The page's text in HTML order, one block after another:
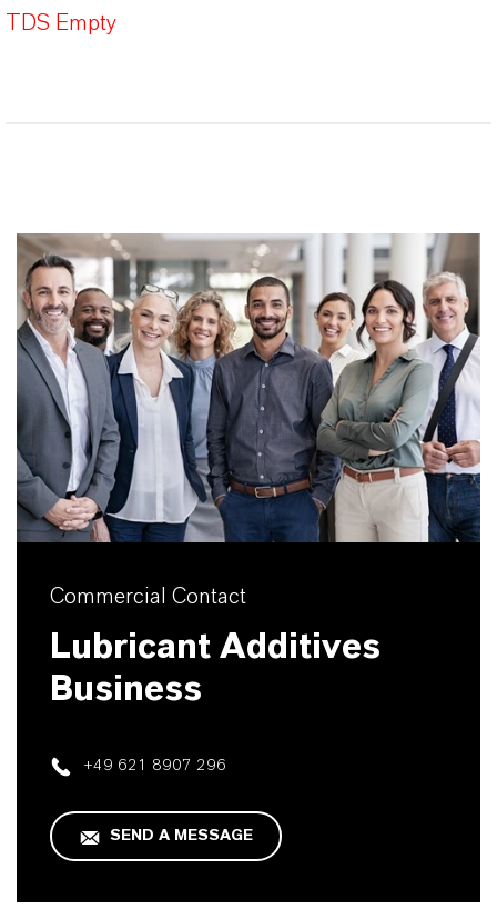
TDS Empty
Commercial Contact
Lubricant Additives
Business
+49 621 8907 296
SEND A MESSAGE